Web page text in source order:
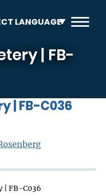
| FB-
| FB-C036
| FB-C036